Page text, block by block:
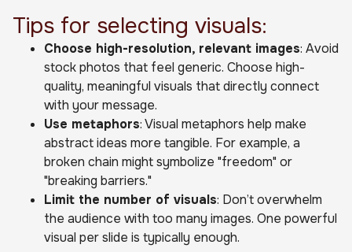
Tips for selecting visuals:
Choose high-resolution, relevant images: Avoid
stock photos that feel generic. Choose high-
quality, meaningful visuals that directly connect
with your message.
Use metaphors: Visual metaphors help make
abstract ideas more tangible. For example, a
broken chain might symbolize "freedom" or
"breaking barriers."
Limit the number of visuals: Don’t overwhelm
the audience with too many images. One powerful
visual per slide is typically enough.